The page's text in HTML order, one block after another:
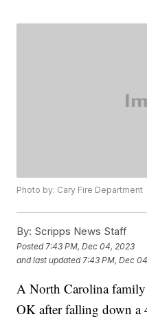
Photo by: Cary Fire Department
By: Scripps News Staff
Posted 7:43 PM, Dec 04, 2023
and last updated 7:43 PM, Dec
A North Carolina
OK after falling down a